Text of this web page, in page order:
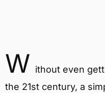
W ithout even
the 21st century, a